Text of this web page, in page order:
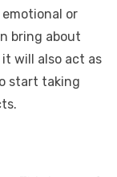
or
bring about
will also act as
start taking